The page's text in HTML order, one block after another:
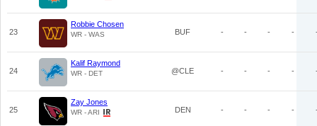
23
Robbie Chosen
WR - WAS BUF - - - -
24
Kalif Raymond
WR - DET @CLE - - - -
25
Zay Jones
WR - ARI DEN - - - -